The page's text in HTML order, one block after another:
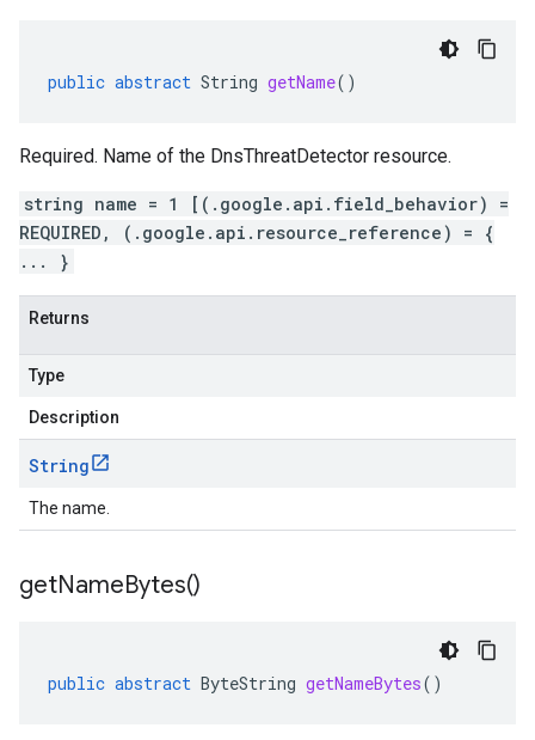
public abstract String getName()
Required. Name of the DnsThreatDetector resource.
string name = 1 [(.google.api.field_behavior) =
REQUIRED, (.google.api.resource_reference) = {
... }
Returns
Type
Description
String
The name.
getNameBytes()
public abstract ByteString getNameBytes()